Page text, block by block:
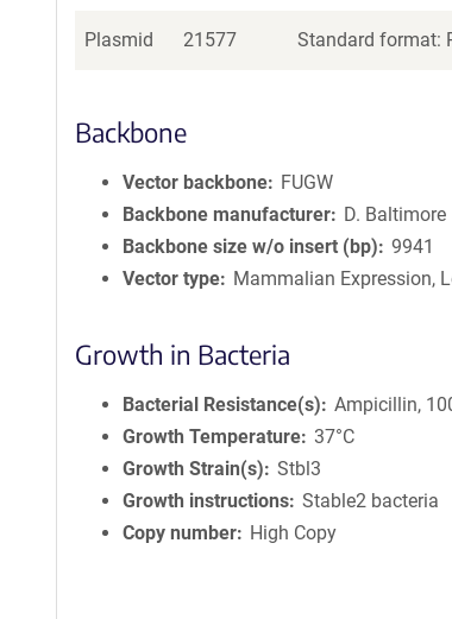
Plasmid 21577 Standard format:
Backbone
Vector backbone
FUGW
Backbone manufacturer
D. Baltimore
Backbone size w/o insert (bp)
9941
Vector type
Mammalian Expression,
Growth in Bacteria
Bacterial Resistance(s)
Ampicillin,
Growth Temperature 37°C
Growth Strain(s)
Stbl3
Growth instructions Stable2 bacteria
Copy number
High Copy